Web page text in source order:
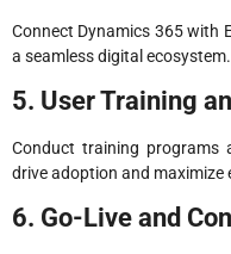
Connect Dynamics 365 with
a seamless digital ecosystem.
5. User Training
Conduct training programs
drive adoption and maximize
6. Go-Live and